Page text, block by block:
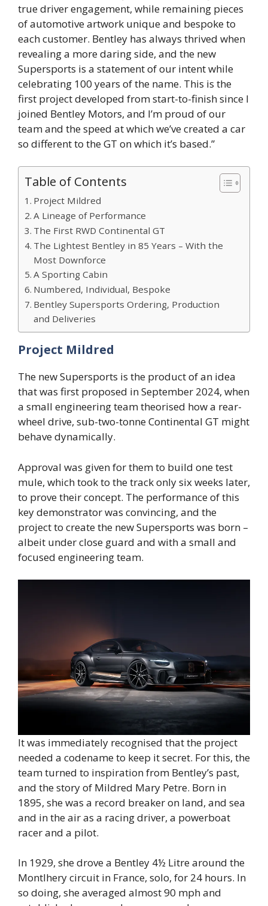
true driver engagement, while remaining pieces
of automotive artwork unique and bespoke to
each customer. Bentley has always thrived when
revealing a more daring side, and the new
Supersports is a statement of our intent while
celebrating 100 years of the name. This is the
first project developed from start-to-finish since I
joined Bentley Motors, and I’m proud of our
team and the speed at which we’ve created a car
so different to the GT on which it’s based.”
Table of Contents
Project Mildred
A Lineage of Performance
The First RWD Continental GT
The Lightest Bentley in 85 Years – With the
Most Downforce
A Sporting Cabin
Numbered, Individual, Bespoke
Bentley Supersports Ordering, Production
and Deliveries
Project Mildred
The new Supersports is the product of an idea
that was first proposed in September 2024, when
a small engineering team theorised how a rear-
wheel drive, sub-two-tonne Continental GT might
behave dynamically.
Approval was given for them to build one test
mule, which took to the track only six weeks later,
to prove their concept. The performance of this
key demonstrator was convincing, and the
project to create the new Supersports was born –
albeit under close guard and with a small and
focused engineering team.
It was immediately recognised that the project
needed a codename to keep it secret. For this, the
team turned to inspiration from Bentley’s past,
and the story of Mildred Mary Petre. Born in
1895, she was a record breaker on land, and sea
and in the air as a racing driver, a powerboat
racer and a pilot.
In 1929, she drove a Bentley 4½ Litre around the
Montlhery circuit in France, solo, for 24 hours. In
so doing, she averaged almost 90 mph and